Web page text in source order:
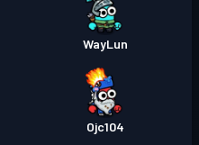
WayLun
Ojc104